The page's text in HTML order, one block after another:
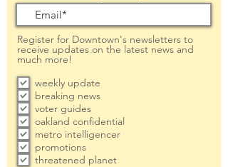
Register for Downtown's newsletters to
receive updates on the latest news and
much more!
weekly update
breaking news
voter guides
oakland confidential
metro intelligencer
promotions
threatened planet